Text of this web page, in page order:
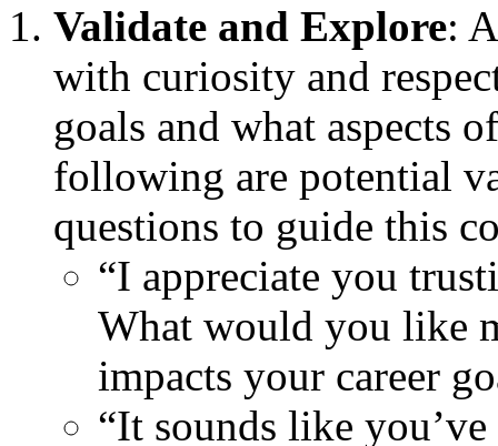
Validate and Explore:
with curiosity and
goals and what aspects
following are potential
questions to guide this
“I appreciate you
What would you like
impacts your career
“It sounds like